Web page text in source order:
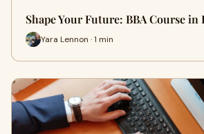
Shape Your Future: BBA Course in
Yara Lennon · 1 min